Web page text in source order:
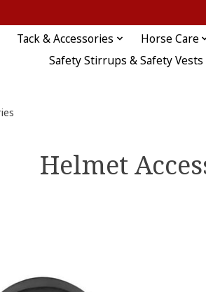
Tack & Accessories Horse Care
Safety Stirrups & Safety Vests
Helmet